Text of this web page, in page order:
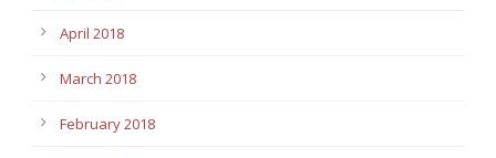
April 2018
March 2018
February 2018